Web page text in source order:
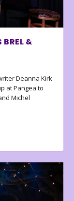
BREL &
Deanna Kirk
at Pangea to
Michel